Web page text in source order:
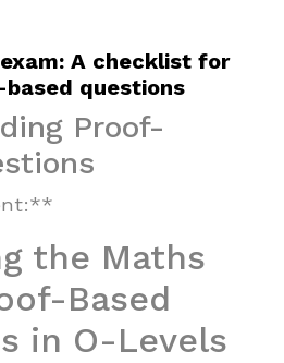
A checklist for
questions
Proof-
the Maths
Based
in O-Levels